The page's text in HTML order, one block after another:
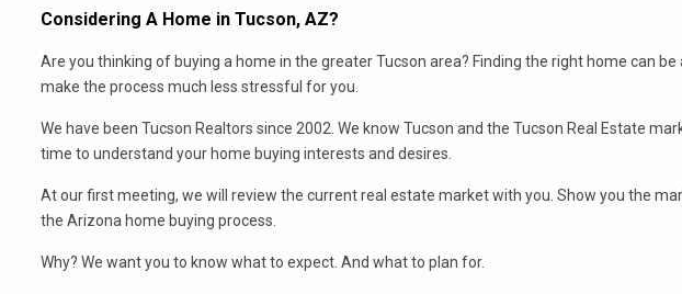
Considering A Home in Tucson, AZ?
Are you thinking of buying a home in the greater Tucson area? Finding the right home can
make the process much less stressful for you.
We have been Tucson Realtors since 2002. We know Tucson and the Tucson Real Estate
time to understand your home buying interests and desires.
At our first meeting, we will review the current real estate market with you. Show you the
the Arizona home buying process.
Why? We want you to know what to expect. And what to plan for.